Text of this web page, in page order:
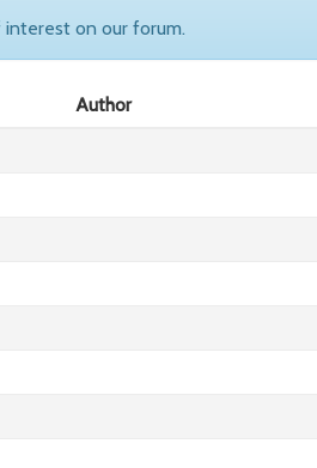
interest on our forum.
Author